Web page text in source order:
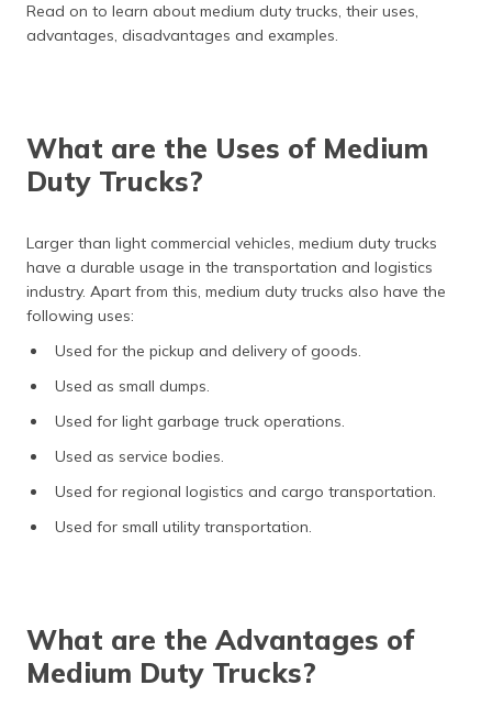
(Assamese)
Read on to learn about medium duty trucks, their uses,
advantages, disadvantages and examples.
What are the Uses of Medium
Duty Trucks?
Larger than light commercial vehicles, medium duty trucks
have a durable usage in the transportation and logistics
industry. Apart from this, medium duty trucks also have the
following uses:
Used for the pickup and delivery of goods.
Used as small dumps.
Used for light garbage truck operations.
Used as service bodies.
Used for regional logistics and cargo transportation.
Used for small utility transportation.
What are the Advantages of
Medium Duty Trucks?